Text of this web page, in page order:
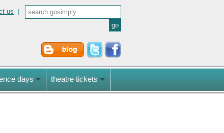
us
days theatre tickets